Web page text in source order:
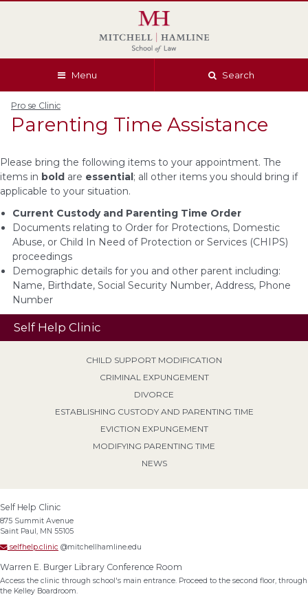
Menu Search
Pro se Clinic
Parenting Time Assistance
Self Help Clinic
CHILD SUPPORT MODIFICATION
CRIMINAL EXPUNGEMENT
DIVORCE
ESTABLISHING CUSTODY AND PARENTING TIME
EVICTION EXPUNGEMENT
MODIFYING PARENTING TIME
NEWS
Self Help Clinic
875 Summit Avenue
Saint Paul, MN 55105
selfhelp.clinic @mitchellhamline.edu
Warren E. Burger Library Conference Room
Access the clinic through school's main entrance. Proceed to the second floor, through
the Kelley Boardroom.
Please bring the following items to your appointment. The
items in bold are essential; all other items you should bring if
applicable to your situation.
Current Custody and Parenting Time Order
Documents relating to Order for Protections, Domestic
Abuse, or Child In Need of Protection or Services (CHIPS)
proceedings
Demographic details for you and other parent including:
Name, Birthdate, Social Security Number, Address, Phone
Number